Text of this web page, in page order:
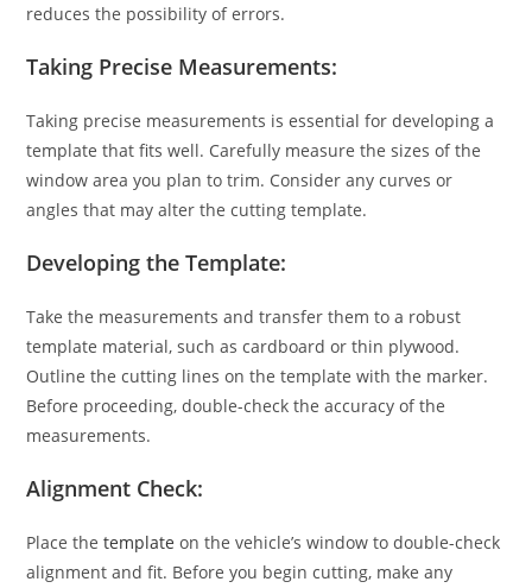
reduces the possibility of errors.
Taking Precise Measurements:
Taking precise measurements is essential for developing a
template that fits well. Carefully measure the sizes of the
window area you plan to trim. Consider any curves or
angles that may alter the cutting template.
Developing the Template:
Take the measurements and transfer them to a robust
template material, such as cardboard or thin plywood.
Outline the cutting lines on the template with the marker.
Before proceeding, double-check the accuracy of the
measurements.
Alignment Check:
Place thetemplate on the vehicle’s window to double-check
alignment and fit. Before you begin cutting, make any